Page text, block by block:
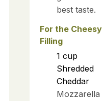
best taste.
For the Cheesy
Filling
1 cup
Shredded
Cheddar
Mozzarella